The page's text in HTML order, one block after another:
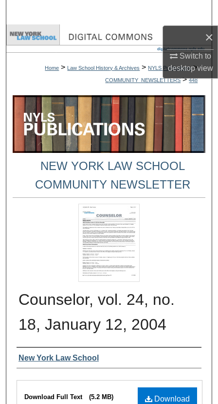
×
Switch to
desktopview
Browse Collections
About
Digital Commons Network™
Home > Law School History & Archives > NYLS Publications >
COMMUNITY_NEWSLETTERS > 448
NEW YORK LAW SCHOOL
COMMUNITY NEWSLETTER
Counselor, vol. 24, no.
18, January 12, 2004
Authors
New York Law School
Files
Download
Download Full Text (5.2 MB)